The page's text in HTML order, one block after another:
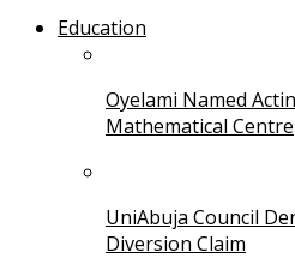
Education
Oyelami Named
Mathematical Centre
UniAbuja Council
Diversion Claim